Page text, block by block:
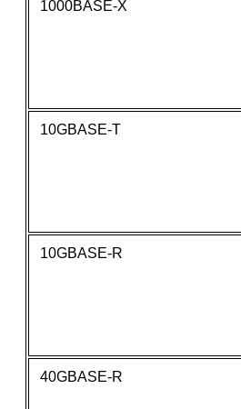
1000BASE-X
10GBASE-T
10GBASE-R
40GBASE-R